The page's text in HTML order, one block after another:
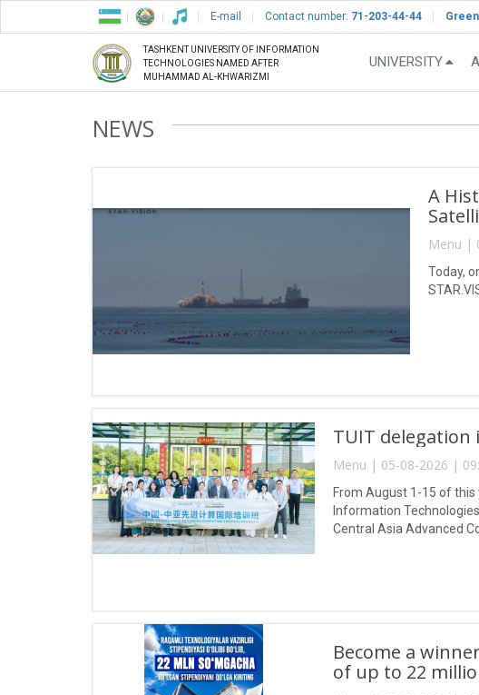
E-mail Contact number: 71-203-44-44
TASHKENT UNIVERSITY OF INFORMATION
TECHNOLOGIES NAMED AFTER
MUHAMMAD AL-KHWARIZMI
UNIVERSITY
NEWS
A
Menu |
Today,
TUIT
Menu | 05-08-2026 |
From August 1-15 of
Information
Central Asia Advanced
Become a
of up to 22